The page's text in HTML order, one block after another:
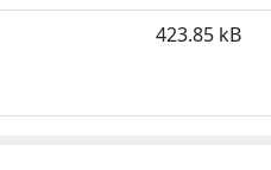
423.85 kB